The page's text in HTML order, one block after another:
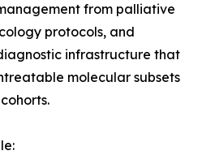
from palliative
protocols, and
infrastructure that
molecular subsets